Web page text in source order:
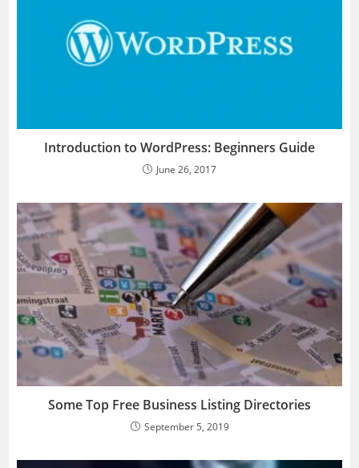
Introduction to WordPress: Beginners Guide
June 26, 2017
Some Top Free Business Listing Directories
September 5, 2019